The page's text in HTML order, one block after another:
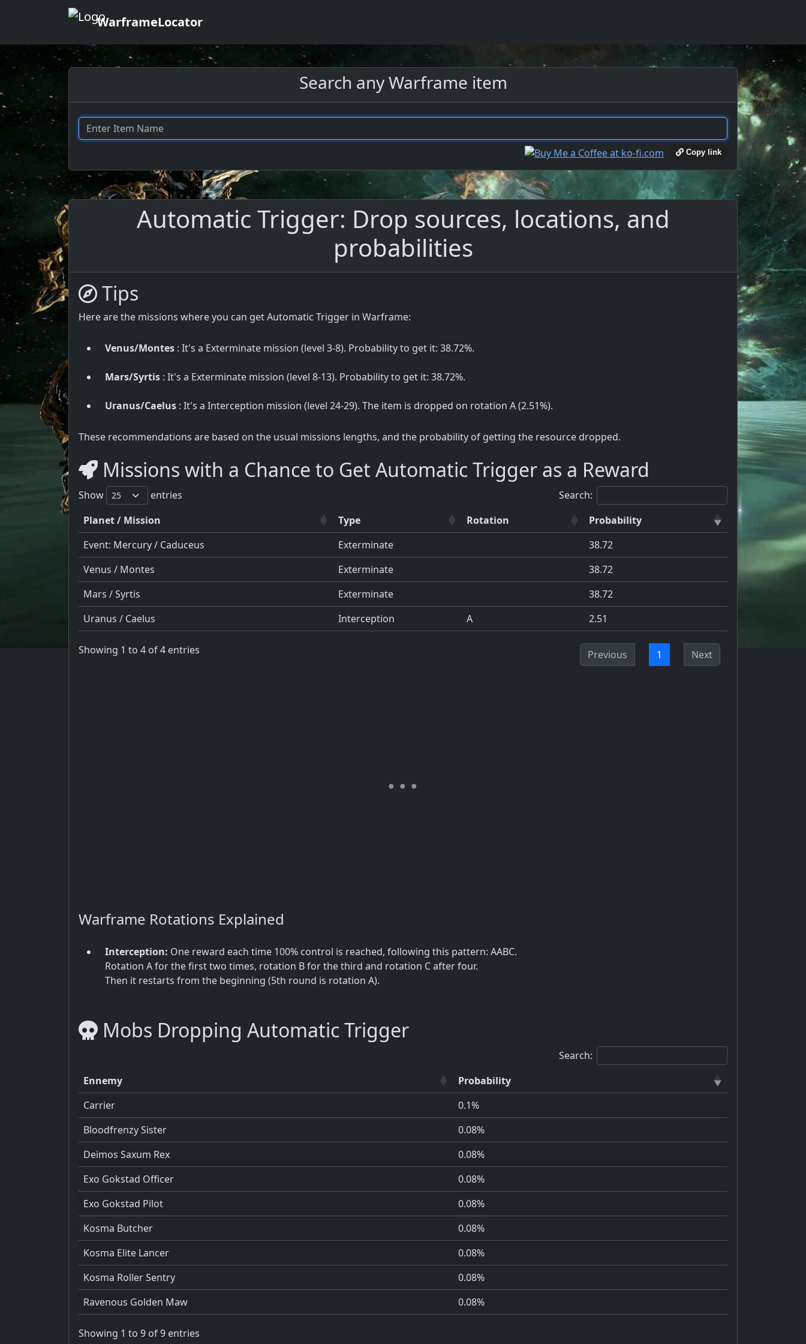
WarframeLocator
Search any Warframe item
Copy link
Automatic Trigger: Drop sources, locations, and
probabilities
Tips
Here are the missions where you can get Automatic Trigger in Warframe:
Venus/Montes : It's a Exterminate mission (level 3-8). Probability to get it: 38.72%.
Mars/Syrtis : It's a Exterminate mission (level 8-13). Probability to get it: 38.72%.
Uranus/Caelus : It's a Interception mission (level 24-29). The item is dropped on rotation A (2.51%).
These recommendations are based on the usual missions lengths, and the probability of getting the resource dropped.
Missions with a Chance to Get Automatic Trigger as a Reward
Show entries
Search:
Planet / Mission
Type Rotation
Probability
Event: Mercury / Caduceus
Exterminate
38.72
Venus / Montes
Exterminate
38.72
Mars / Syrtis
Exterminate
38.72
Uranus / Caelus
Interception A 2.51
Showing 1 to 4 of 4 entries Previous 1 Next
Warframe Rotations Explained
Interception: One reward each time 100% control is reached, following this pattern: AABC.
Rotation A for the first two times, rotation B for the third and rotation C after four.
Then it restarts from the beginning (5th round is rotation A).
Mobs Dropping Automatic Trigger
Search:
Ennemy
Probability
Carrier
0.1%
Bloodfrenzy Sister
0.08%
Deimos Saxum Rex
0.08%
Exo Gokstad Officer
0.08%
Exo Gokstad Pilot
0.08%
Kosma Butcher
0.08%
Kosma Elite Lancer
0.08%
Kosma Roller Sentry
0.08%
Ravenous Golden Maw
0.08%
Showing 1 to 9 of 9 entries